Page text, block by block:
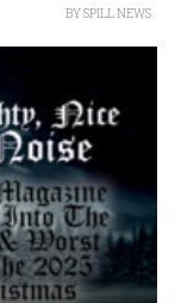
BYSPILL NEWS